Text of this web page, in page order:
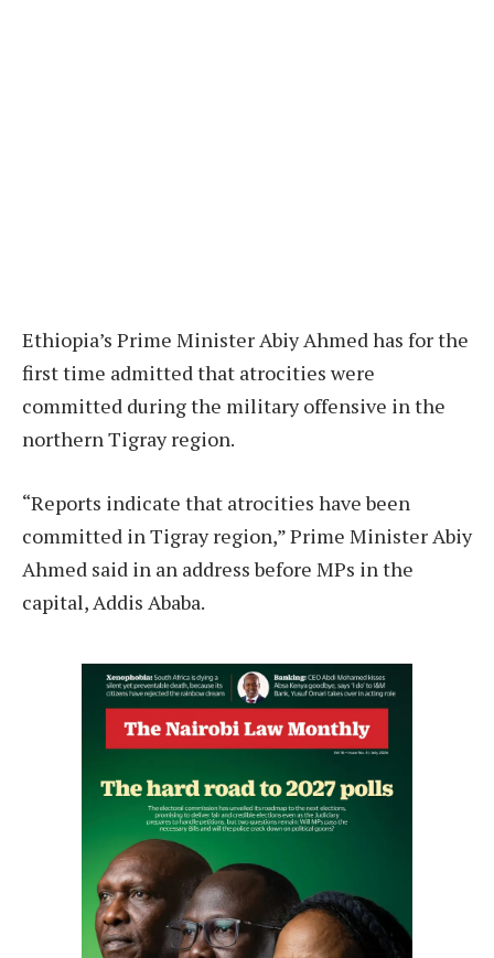
Ethiopia’s Prime Minister Abiy Ahmed has for the
first time admitted that atrocities were
committed during the military offensive in the
northern Tigray region.
“Reports indicate that atrocities have been
committed in Tigray region,” Prime Minister Abiy
Ahmed said in an address before MPs in the
capital, Addis Ababa.